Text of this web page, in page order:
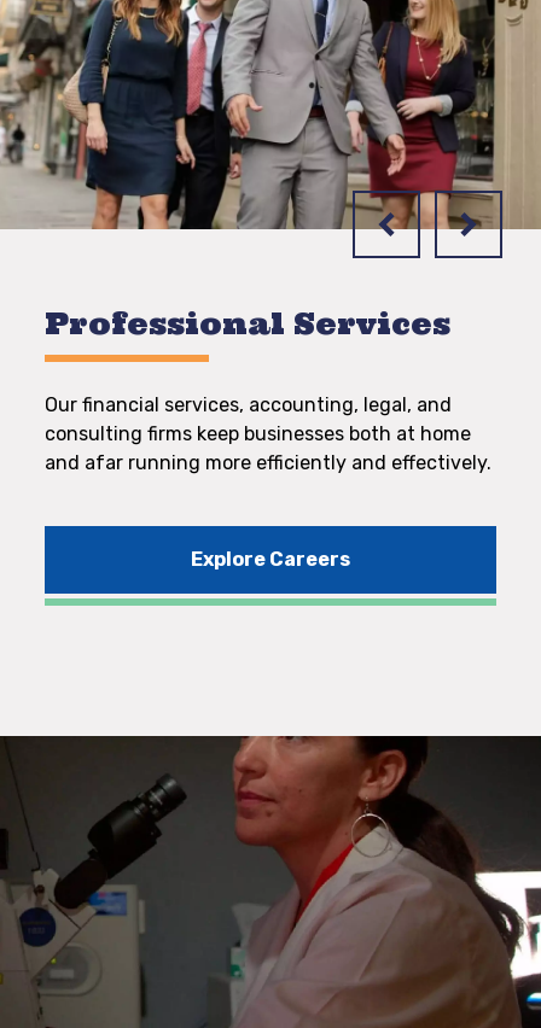
Professional Services
Our financial services, accounting, legal, and
consulting firms keep businesses both at home
and afar running more efficiently and effectively.
Explore Careers